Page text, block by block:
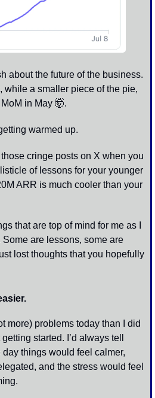
about the future of the business.
while a smaller piece of the pie,
in May 🤯.
warmed up.
those cringe posts on X when you
of lessons for your younger
ARR is much cooler than your
that are top of mind for me as I
are lessons, some are
lost thoughts that you hopefully
more) problems today than I did
started. I’d always tell
things would feel calmer,
and the stress would feel